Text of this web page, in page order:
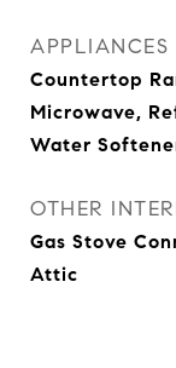
APPLIANCES
Countertop
Microwave,
Water
OTHER
Gas Stove
Attic